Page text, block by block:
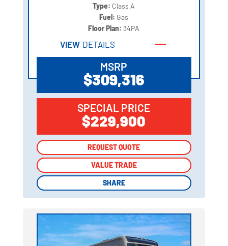
Type: Class A
Fuel: Gas
Floor Plan:34PA
VIEW DETAILS
MSRP
$309,316
SPECIAL PRICE
$229,900
REQUEST QUOTE
VALUE TRADE
SHARE
REQUEST QUOTE
VALUE TRADE
SHARE